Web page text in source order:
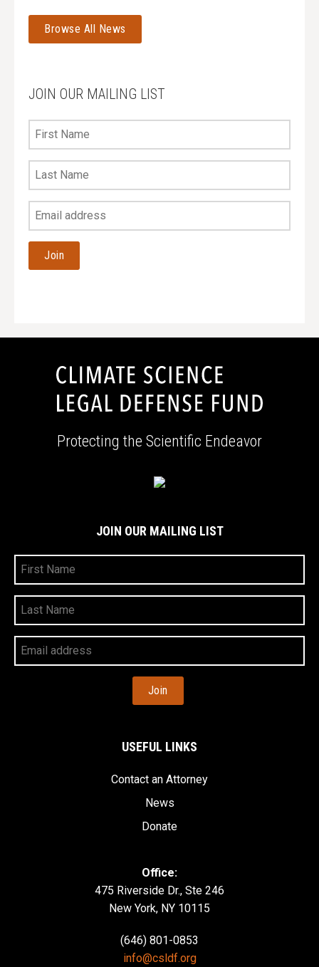
Browse All News
JOIN OUR MAILING LIST
First
Name
Last
Name
Your
Email
Address
Protecting the Scientific Endeavor
JOIN OUR MAILING LIST
First
Name
Last
Name
Your
Email
Address
USEFUL LINKS
Contact an Attorney
News
Donate
Office:
475 Riverside Dr., Ste 246
New York, NY 10115
(646) 801-0853
info@csldf.org